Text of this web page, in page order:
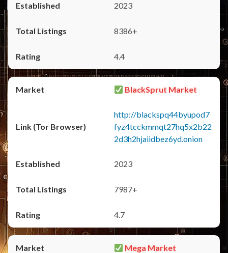
2023
8386+
4.4
BlackSprut Market
http://blackspq44byupod7
fyz4tcckmmqt27hq5x2b22
2d3h2hjaiidbez6yd.onion
2023
7987+
4.7
Mega Market